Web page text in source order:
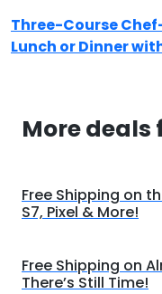
Three-Course
Lunch or Dinner
More
Free Shipping on
S7, Pixel & More!
Free Shipping on
There’s Still Time!